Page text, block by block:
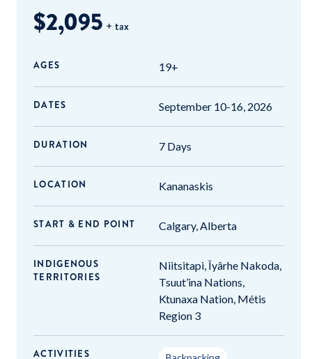
$2,095 + tax
AGES 19+
DATES September 10-16, 2026
DURATION 7 Days
LOCATION Kananaskis
START & END POINT Calgary, Alberta
INDIGENOUS
TERRITORIES
Niitsitapi, Îyârhe Nakoda,
Tsuut’ina Nations,
Ktunaxa Nation, Métis
Region 3
ACTIVITIES